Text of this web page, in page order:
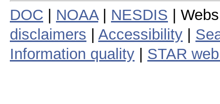
DOC NOAA| NESDIS |
disclaimers
Accessibility
Information quality
STAR